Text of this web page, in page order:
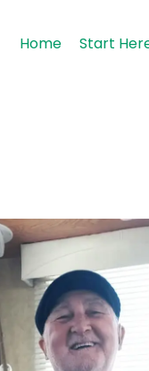
Home Start